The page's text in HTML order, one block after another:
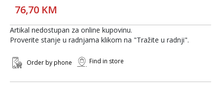
76,70 KM
Artikal nedostupan za online kupovinu.
Proverite stanje u radnjama klikom na "Tražite u radnji".
Order by phone Find in store